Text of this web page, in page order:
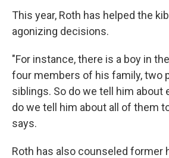
This year, Roth has helped the
agonizing decisions.
"For instance, there is a boy in
four members of his family, two
siblings. So do we tell him about
do we tell him about all of them
says.
Roth has also counseled former